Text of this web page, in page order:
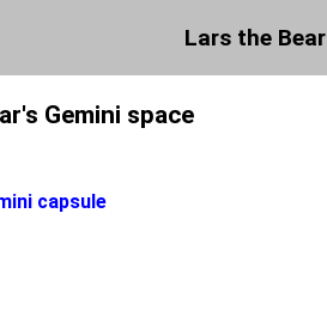
Lars the Bear
Gemini space
capsule